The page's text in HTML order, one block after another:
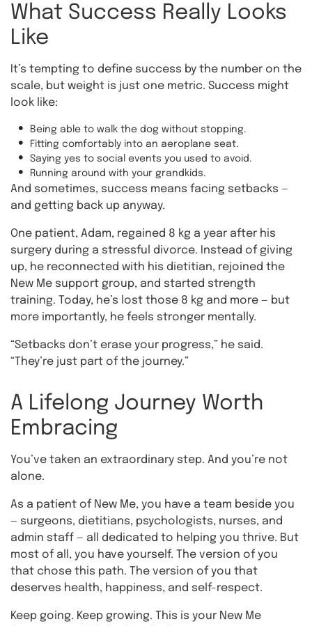
What Success Really Looks
Like
It’s tempting to define success by the number on the
scale, but weight is just one metric. Success might
look like:
Being able to walk the dog without stopping.
Fitting comfortably into an aeroplane seat.
Saying yes to social events you used to avoid.
Running around with your grandkids.
And sometimes, success means facing setbacks —
and getting back up anyway.
One patient, Adam, regained 8 kg a year after his
surgery during a stressful divorce. Instead of giving
up, he reconnected with his dietitian, rejoined the
New Me support group, and started strength
training. Today, he’s lost those 8 kg and more — but
more importantly, he feels stronger mentally.
“Setbacks don’t erase your progress,” he said.
“They’re just part of the journey.”
A Lifelong Journey Worth
Embracing
You’ve taken an extraordinary step. And you’re not
alone.
As a patient of New Me, you have a team beside you
— surgeons, dietitians, psychologists, nurses, and
admin staff — all dedicated to helping you thrive. But
most of all, you have yourself. The version of you
that chose this path. The version of you that
deserves health, happiness, and self-respect.
Keep going. Keep growing. This is your New Me